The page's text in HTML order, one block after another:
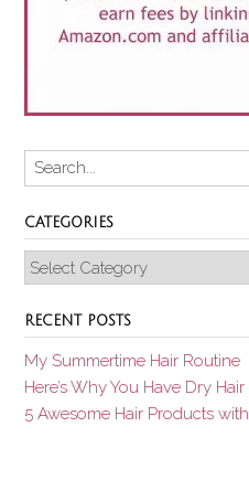
CATEGORIES
Categories
RECENT POSTS
My Summertime Hair Routine
Here’s Why You Have Dry
5 Awesome Hair Products